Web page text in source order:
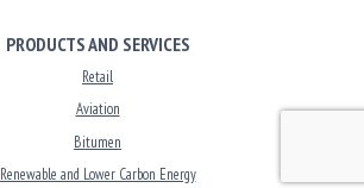
PRODUCTS AND SERVICES
Retail
Aviation
Bitumen
Renewable and Lower Carbon Energy